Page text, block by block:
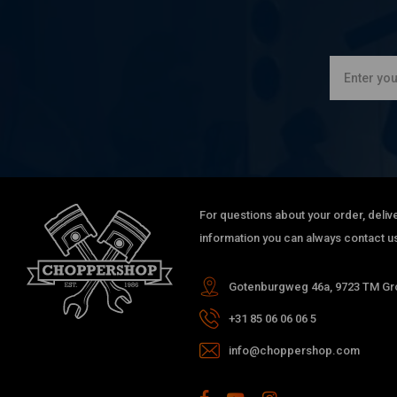
For questions about your order,
information you can always contact
Gotenburgweg 46a, 9723 TM
+31 85 06 06 06 5
info@choppershop.com